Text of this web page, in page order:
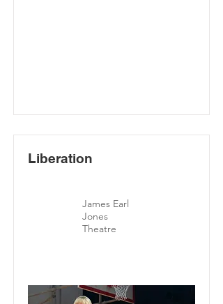
Liberation
James Earl
Jones
Theatre